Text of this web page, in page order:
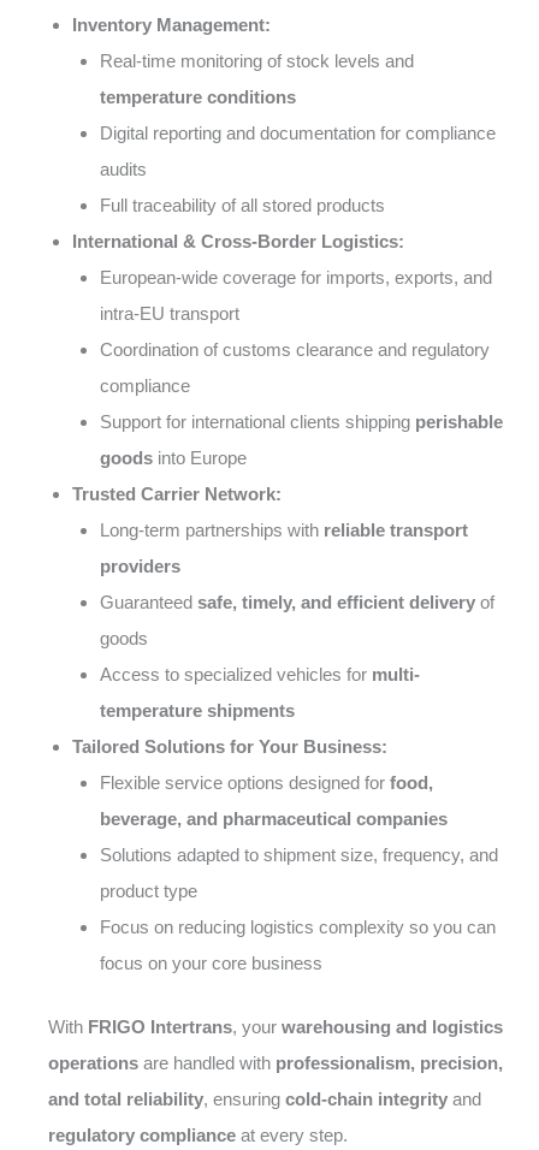
Inventory Management:
Real-time monitoring of stock levels and
temperature conditions
Digital reporting and documentation for compliance
audits
Full traceability of all stored products
International & Cross-Border Logistics:
European-wide coverage for imports, exports, and
intra-EU transport
Coordination of customs clearance and regulatory
compliance
Support for international clients shipping perishable
goodsinto Europe
Trusted Carrier Network:
Long-term partnerships with reliable transport
providers
Guaranteed safe, timely, and efficient deliveryof
goods
Access to specialized vehicles for multi-
temperature shipments
Tailored Solutions for Your Business:
Flexible service options designed for food,
beverage, and pharmaceutical companies
Solutions adapted to shipment size, frequency, and
product type
Focus on reducing logistics complexity so you can
focus on your core business
With FRIGO Intertrans, your warehousing and logistics
operations are handled with professionalism, precision,
and total reliability, ensuring cold-chain integrity and
regulatory compliance at every step.